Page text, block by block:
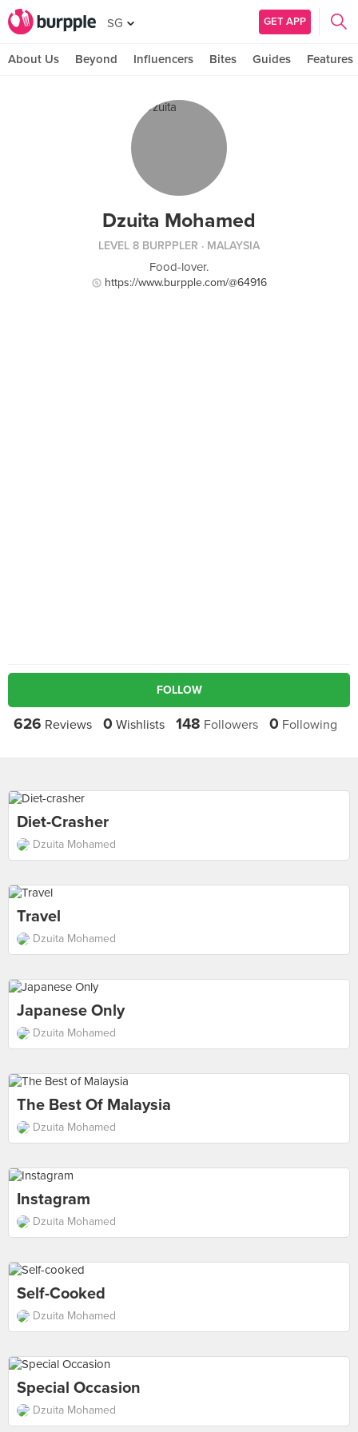
SG GET APP
About Us Beyond Influencers Bites Guides Features
Dzuita Mohamed
LEVEL 8 BURPPLER · MALAYSIA
Food-lover.
https://www.burpple.com/@64916
FOLLOW
626 Reviews 0 Wishlists 148 Followers 0 Following
Diet-Crasher
Dzuita Mohamed
Travel
Dzuita Mohamed
Japanese Only
Dzuita Mohamed
The Best Of Malaysia
Dzuita Mohamed
Instagram
Dzuita Mohamed
Self-Cooked
Dzuita Mohamed
Special Occasion
Dzuita Mohamed